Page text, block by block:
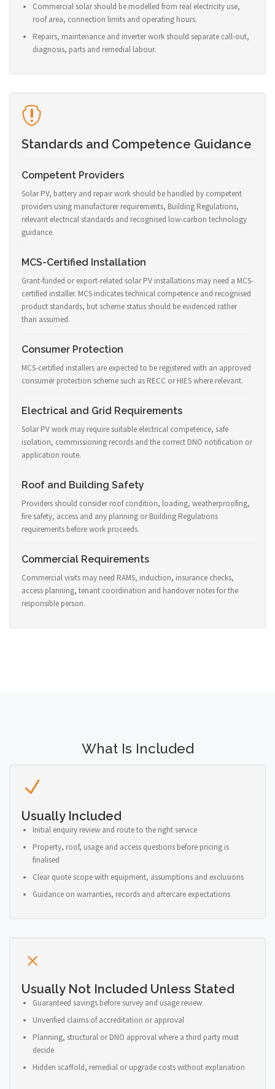
Commercial solar should be modelled from real electricity use,
roof area, connection limits and operating hours.
Repairs, maintenance and inverter work should separate call-out,
diagnosis, parts and remedial labour.
Standards and Competence Guidance
Competent Providers
Solar PV, battery and repair work should be handled by competent
providers using manufacturer requirements, Building Regulations,
relevant electrical standards and recognised low-carbon technology
guidance.
MCS-Certified Installation
Grant-funded or export-related solar PV installations may need a MCS-
certified installer. MCS indicates technical competence and recognised
product standards, but scheme status should be evidenced rather
than assumed.
Consumer Protection
MCS-certified installers are expected to be registered with an approved
consumer protection scheme such as RECC or HIES where relevant.
Electrical and Grid Requirements
Solar PV work may require suitable electrical competence, safe
isolation, commissioning records and the correct DNO notification or
application route.
Roof and Building Safety
Providers should consider roof condition, loading, weatherproofing,
fire safety, access and any planning or Building Regulations
requirements before work proceeds.
Commercial Requirements
Commercial visits may need RAMS, induction, insurance checks,
access planning, tenant coordination and handover notes for the
responsible person.
What Is Included
Usually Included
Initial enquiry review and route to the right service
Property, roof, usage and access questions before pricing is
finalised
Clear quote scope with equipment, assumptions and exclusions
Guidance on warranties, records and aftercare expectations
Usually Not Included Unless Stated
Guaranteed savings before survey and usage review
Unverified claims of accreditation or approval
Planning, structural or DNO approval where a third party must
decide
Hidden scaffold, remedial or upgrade costs without explanation